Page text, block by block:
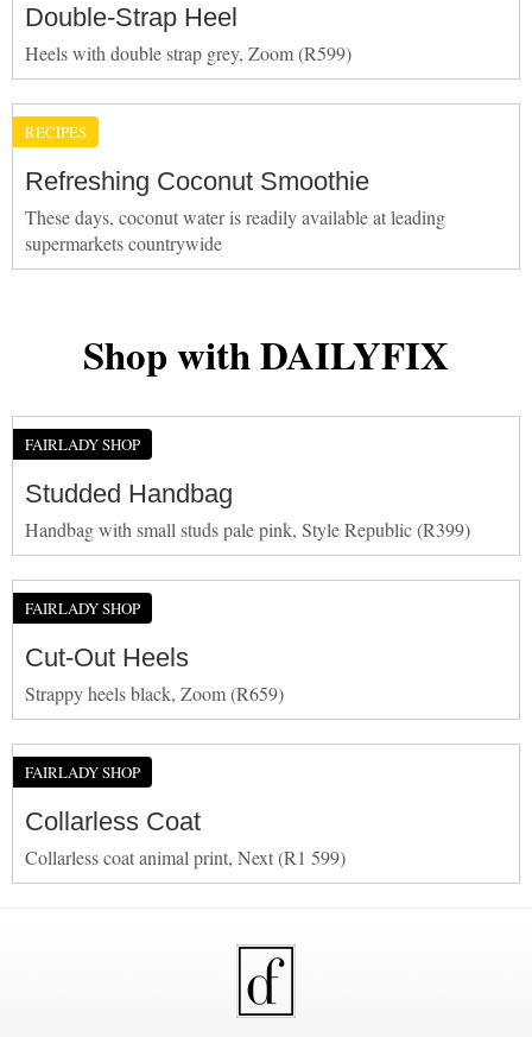
Double-Strap Heel
Heels with double strap grey, Zoom (R599)
RECIPES
Refreshing Coconut Smoothie
These days, coconut water is readily available at leading
supermarkets countrywide
Shop with DAILYFIX
FAIRLADY SHOP
Studded Handbag
Handbag with small studs pale pink, Style Republic (R399)
FAIRLADY SHOP
Cut-Out Heels
Strappy heels black, Zoom (R659)
FAIRLADY SHOP
Collarless Coat
Collarless coat animal print, Next (R1 599)